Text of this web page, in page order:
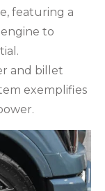
featuring a
to
and billet
exemplifies